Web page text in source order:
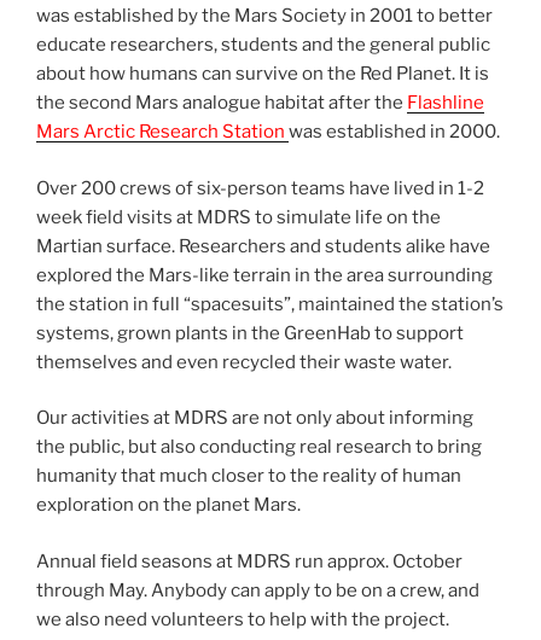
was established by the Mars Society in 2001 to better
educate researchers, students and the general public
about how humans can survive on the Red Planet. It is
the second Mars analogue habitat after the Flashline
Mars Arctic Research Station was established in 2000.
Over 200 crews of six-person teams have lived in 1-2
week field visits at MDRS to simulate life on the
Martian surface. Researchers and students alike have
explored the Mars-like terrain in the area surrounding
the station in full “spacesuits”, maintained the station’s
systems, grown plants in the GreenHab to support
themselves and even recycled their waste water.
Our activities at MDRS are not only about informing
the public, but also conducting real research to bring
humanity that much closer to the reality of human
exploration on the planet Mars.
Annual field seasons at MDRS run approx. October
through May. Anybody can apply to be on a crew, and
we also need volunteers to help with the project.